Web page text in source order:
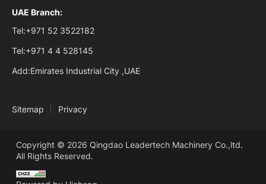
UAE Branch:
Tel:+971 52 3522182
Tel:+971 4 4 528145
Add:Emirates Industrial City ,UAE
Sitemap Privacy
Copyright © 2026 Qingdao Leadertech Machinery Co.,ltd.
All Rights Reserved.